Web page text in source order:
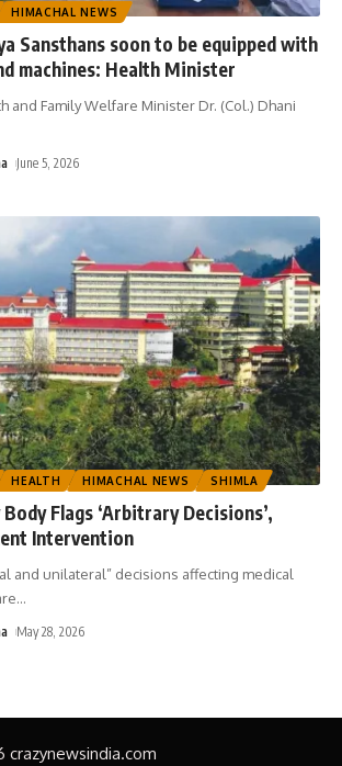
HIMACHAL NEWS
Sansthans soon to be equipped with
machines: Health Minister
and Family Welfare Minister Dr. (Col.) Dhani
June 5, 2026
HEALTH HIMACHAL NEWS SHIMLA
Flags ‘Arbitrary Decisions’,
Intervention
and unilateral” decisions affecting medical
…
May 28, 2026